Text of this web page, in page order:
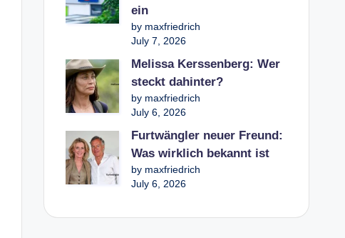
ein
by maxfriedrich
July 7, 2026
Melissa Kerssenberg: Wer
steckt dahinter?
by maxfriedrich
July 6, 2026
Furtwängler neuer Freund:
Was wirklich bekannt ist
by maxfriedrich
July 6, 2026